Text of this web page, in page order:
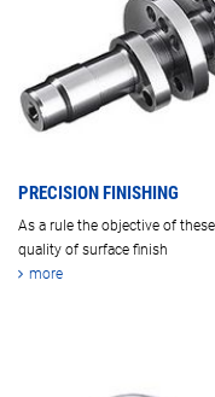
PRECISION FINISHING
As a rule the objective of
quality of surface finish
more